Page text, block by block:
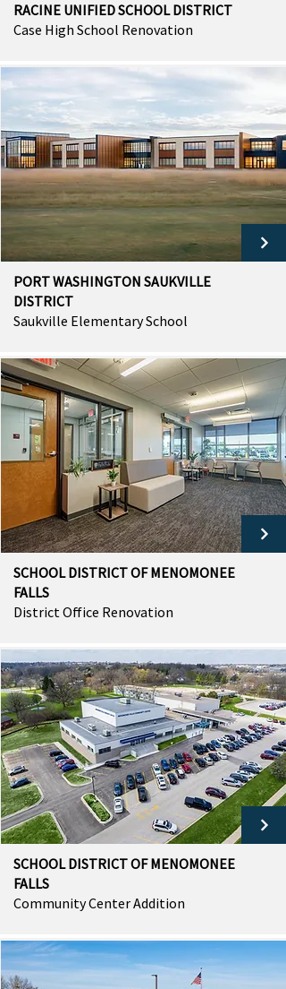
RACINE UNIFIED SCHOOL DISTRICT
Case High School Renovation
PORT WASHINGTON SAUKVILLE
DISTRICT
Saukville Elementary School
SCHOOL DISTRICT OF MENOMONEE
FALLS
District Office Renovation
SCHOOL DISTRICT OF MENOMONEE
FALLS
Community Center Addition